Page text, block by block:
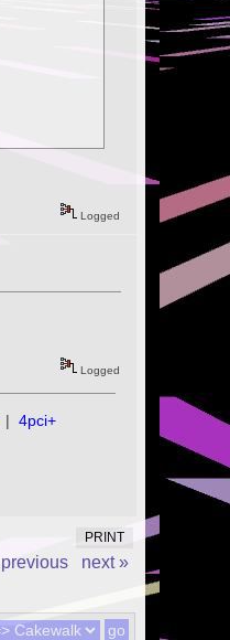
Logged
Logged
| 4pci+
PRINT
next »